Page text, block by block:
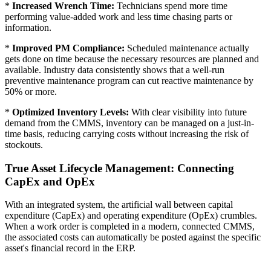
* Increased Wrench Time: Technicians spend more time
performing value-added work and less time chasing parts or
information.
* Improved PM Compliance: Scheduled maintenance actually
gets done on time because the necessary resources are planned and
available. Industry data consistently shows that a well-run
preventive maintenance program can cut reactive maintenance by
50% or more.
* Optimized Inventory Levels: With clear visibility into future
demand from the CMMS, inventory can be managed on a just-in-
time basis, reducing carrying costs without increasing the risk of
stockouts.
True Asset Lifecycle Management: Connecting
CapEx and OpEx
With an integrated system, the artificial wall between capital
expenditure (CapEx) and operating expenditure (OpEx) crumbles.
When a work order is completed in a modern, connected CMMS,
the associated costs can automatically be posted against the specific
asset's financial record in the ERP.